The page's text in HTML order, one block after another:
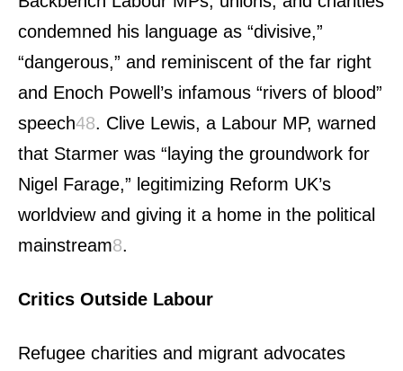
condemned his language as “divisive,”
“dangerous,” and reminiscent of the far right
and Enoch Powell’s infamous “rivers of blood”
speech48. Clive Lewis, a Labour MP, warned
that Starmer was “laying the groundwork for
Nigel Farage,” legitimizing Reform UK’s
worldview and giving it a home in the political
mainstream8.
Critics Outside Labour
Refugee charities and migrant advocates